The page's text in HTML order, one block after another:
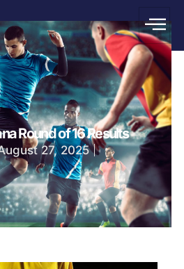
Round of 16 Results
27, 2025